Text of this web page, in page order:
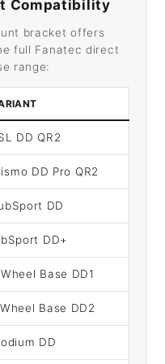
Compatibility
bracket offers
full Fanatec direct
range:
DD QR2
DD Pro QR2
DD
DD+
Base DD1
Base DD2
DD